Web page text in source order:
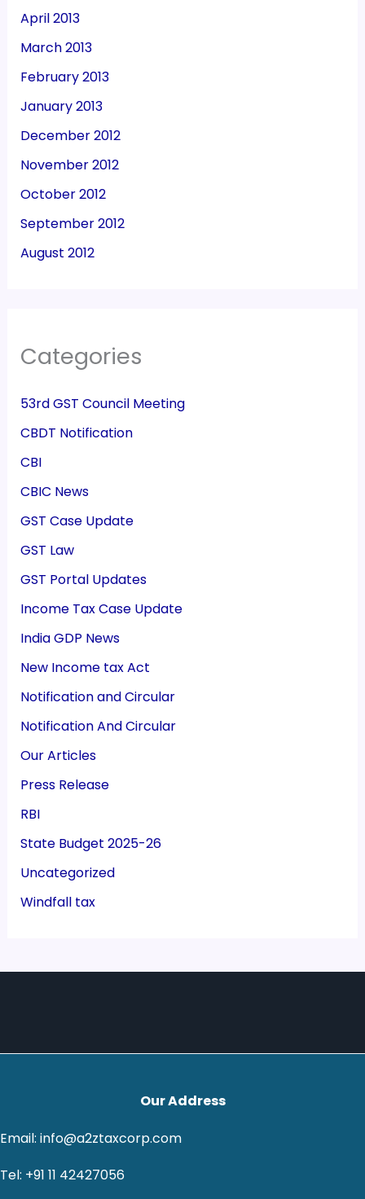
April 2013
March 2013
February 2013
January 2013
December 2012
November 2012
October 2012
September 2012
August 2012
Categories
53rd GST Council Meeting
CBDT Notification
CBI
CBIC News
GST Case Update
GST Law
GST Portal Updates
Income Tax Case Update
India GDP News
New Income tax Act
Notification and Circular
Notification And Circular
Our Articles
Press Release
RBI
State Budget 2025-26
Uncategorized
Windfall tax
Our Address
Email: info@a2ztaxcorp.com
Tel: +91 11 42427056